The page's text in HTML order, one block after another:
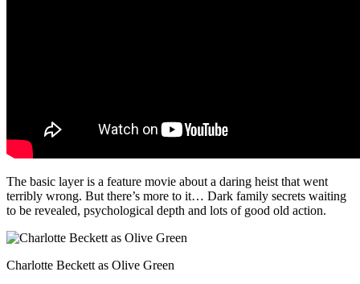
The basic layer is a feature movie about a daring heist that went
terribly wrong. But there’s more to it… Dark family secrets waiting
to be revealed, psychological depth and lots of good old action.
Charlotte Beckett as Olive Green